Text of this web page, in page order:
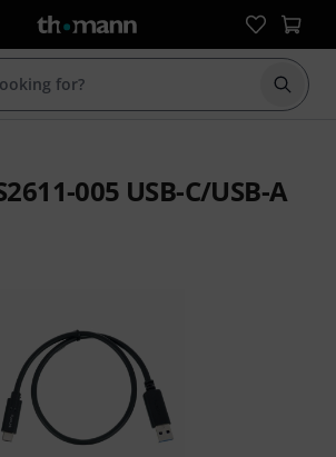
Start
005 USB-C/USB-A
of 5 stars from 9 customer ratings